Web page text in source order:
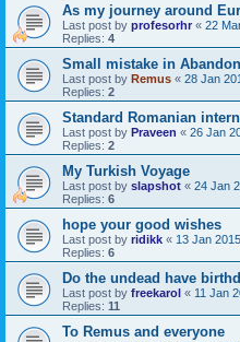
As my journey around
Last post by profesorhr « 22
Replies: 4
Small mistake in
Last post by Remus « 28 Jan
Replies: 2
Standard Romanian
Last post by Praveen « 26 Jan
Replies: 2
My Turkish Voyage
Last post by slapshot « 24 Jan
Replies: 6
hope your good wishes
Last post by ridikk « 13 Jan
Replies: 6
Do the undead have
Last post by freekarol « 11 Jan
Replies: 11
To Remus and everyone